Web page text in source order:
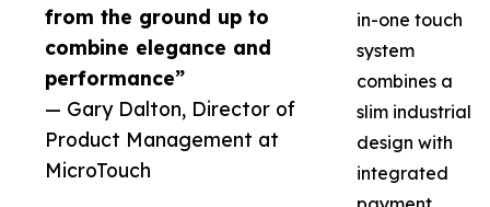
from the ground up to
combine elegance and
performance”
— Gary Dalton, Director of
Product Management at
MicroTouch
in-one touch
system
combines a
slim industrial
design with
integrated